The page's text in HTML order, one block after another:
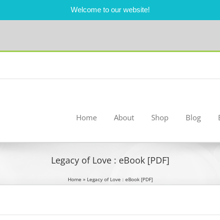
Welcome to our website!
Home About Shop Blog
Legacy of Love : eBook [PDF]
Home » Legacy of Love : eBook [PDF]